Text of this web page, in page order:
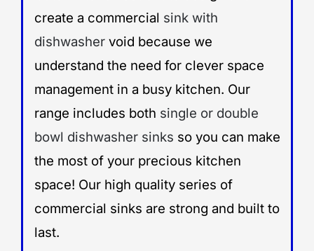
create a commercial sink with
dishwashervoid because we
understand the need for clever space
management in a busy kitchen. Our
range includes both single or double
bowl dishwasher sinks so you can make
the most of your precious kitchen
space! Our high quality series of
commercial sinks are strong and built to
last.